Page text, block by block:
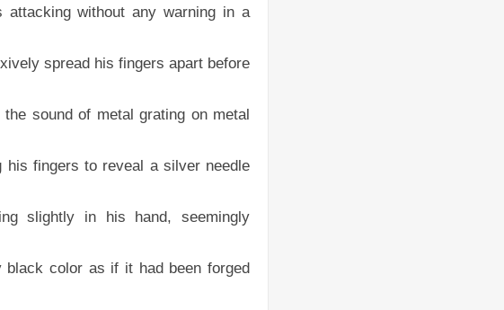
attacking without any warning in a
spread his fingers apart before
sound of metal grating on metal
his fingers to reveal a silver needle
slightly in his hand, seemingly
black color as if it had been forged